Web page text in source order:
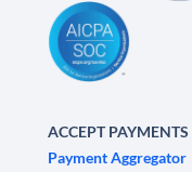
ACCEPT PAYMENTS
Payment Aggregator